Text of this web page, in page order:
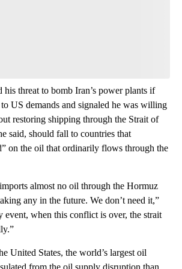
his threat to bomb Iran’s power plants if
to US demands and signaled he was willing
restoring shipping through the Strait of
said, should fall to countries that
on the oil that ordinarily flows through the
almost no oil through the Hormuz
any in the future. We don’t need it,”
event, when this conflict is over, the strait
United States, the world’s largest oil
from the oil supply disruption than